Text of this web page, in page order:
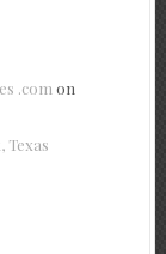
.comon
Texas